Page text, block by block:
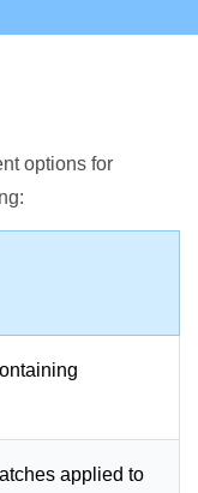
options for
applied to